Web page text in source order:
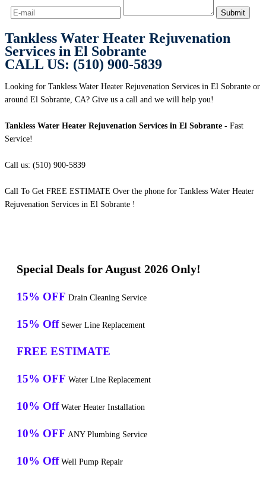
Tankless Water Heater Rejuvenation
Services in El Sobrante
CALL US: (510) 900-5839
Looking for Tankless Water Heater Rejuvenation Services in El Sobrante or
around El Sobrante, CA? Give us a call and we will help you!
Tankless Water Heater Rejuvenation Services in El Sobrante - Fast
Service!
Call us: (510) 900-5839
Call To Get FREE ESTIMATE Over the phone for Tankless Water Heater
Rejuvenation Services in El Sobrante !
Special Deals for August 2026 Only!
15% OFF Drain Cleaning Service
15% Off Sewer Line Replacement
FREE ESTIMATE
15% OFF Water Line Replacement
10% Off Water Heater Installation
10% OFF ANY Plumbing Service
10% Off Well Pump Repair